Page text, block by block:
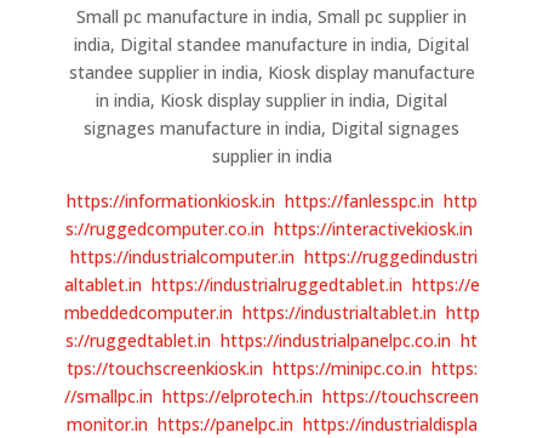
Small pc manufacture in india, Small pc supplier in
india, Digital standee manufacture in india, Digital
standee supplier in india, Kiosk display manufacture
in india, Kiosk display supplier in india, Digital
signages manufacture in india, Digital signages
supplier in india
https://informationkiosk.in https://fanlesspc.in http
s://ruggedcomputer.co.in https://interactivekiosk.in
https://industrialcomputer.in https://ruggedindustri
altablet.in https://industrialruggedtablet.in https://e
mbeddedcomputer.in https://industrialtablet.in http
s://ruggedtablet.in https://industrialpanelpc.co.in ht
tps://touchscreenkiosk.in https://minipc.co.in https:
//smallpc.in https://elprotech.in https://touchscreen
monitor.in https://panelpc.in https://industrialdispla